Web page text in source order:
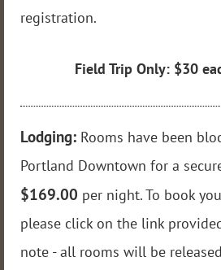
registration.
Field Trip Only: $30
Lodging: Rooms have been
Portland Downtown for a
$169.00 per night. To book
please click on the link
note - all rooms will be